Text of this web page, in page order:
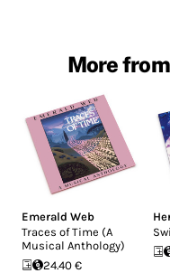
More
Emerald Web
Traces of Time (A
Musical Anthology)
24.40 €